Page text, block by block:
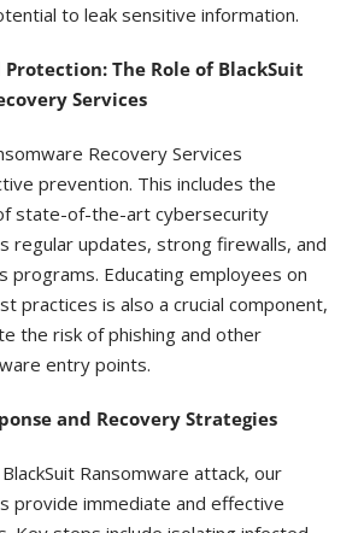
to leak sensitive information.
The Role of BlackSuit
Services
Recovery Services
prevention. This includes the
state-of-the-art cybersecurity
regular updates, strong firewalls, and
programs. Educating employees on
practices is also a crucial component,
the risk of phishing and other
entry points.
and Recovery Strategies
Ransomware attack, our
provide immediate and effective